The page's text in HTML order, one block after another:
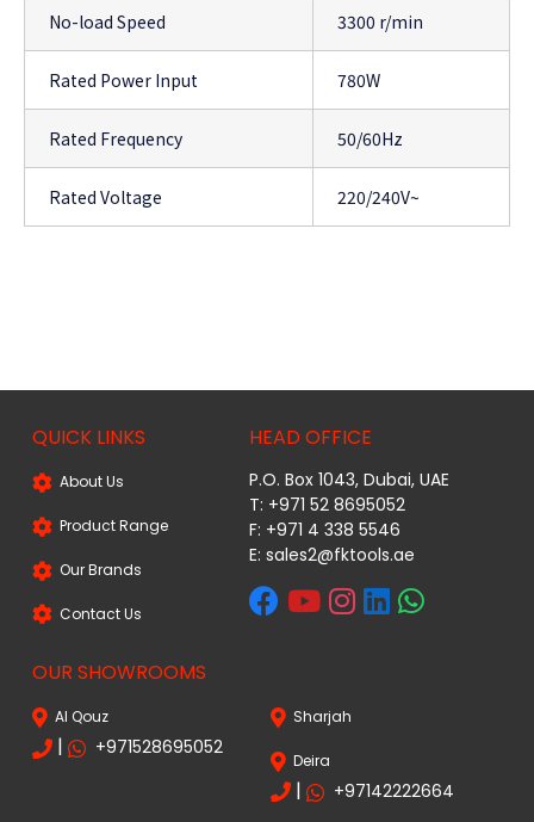
No-load Speed 3300 r/min
Rated Power Input 780W
Rated Frequency 50/60Hz
Rated Voltage 220/240V~
QUICK LINKS
About Us
Product Range
Our Brands
Contact Us
HEAD OFFICE
P.O. Box 1043, Dubai, UAE
T: +971 52 8695052
F: +971 4 338 5546
E:sales2@fktools.ae
OUR SHOWROOMS
Al Qouz
| +971528695052
Sharjah
Deira
| +97142222664